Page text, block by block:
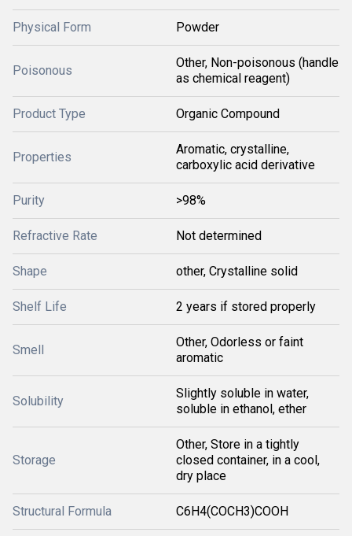
Physical Form Powder
Poisonous
Other, Non-poisonous (handle
as chemical reagent)
Product Type Organic Compound
Properties
Aromatic, crystalline,
carboxylic acid derivative
Purity >98%
Refractive Rate Not determined
Shape other, Crystalline solid
Shelf Life 2 years if stored properly
Smell
Other, Odorless or faint
aromatic
Solubility
Slightly soluble in water,
soluble in ethanol, ether
Storage
Other, Store in a tightly
closed container, in a cool,
dry place
Structural Formula C6H4(COCH3)COOH